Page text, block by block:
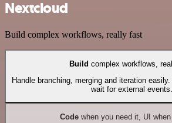
Nextcloud
Build complex workflows, really fast
Build complex workflows,
Handle branching, merging and iteration
wait for external events.
Codewhen you need it, UI when